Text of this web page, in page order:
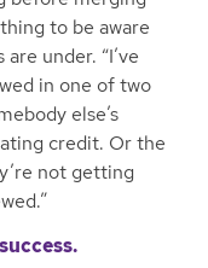
to be aware
under. “I’ve
in one of two
else’s
credit. Or the
not getting